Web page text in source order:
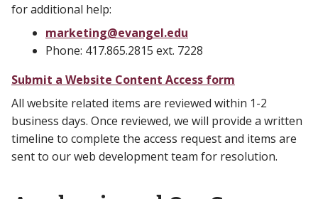
for additional help:
marketing@evangel.edu
Phone: 417.865.2815 ext. 7228
Submit a Website Content Access form
All website related items are reviewed within 1-2
business days. Once reviewed, we will provide a written
timeline to complete the access request and items are
sent to our web development team for resolution.